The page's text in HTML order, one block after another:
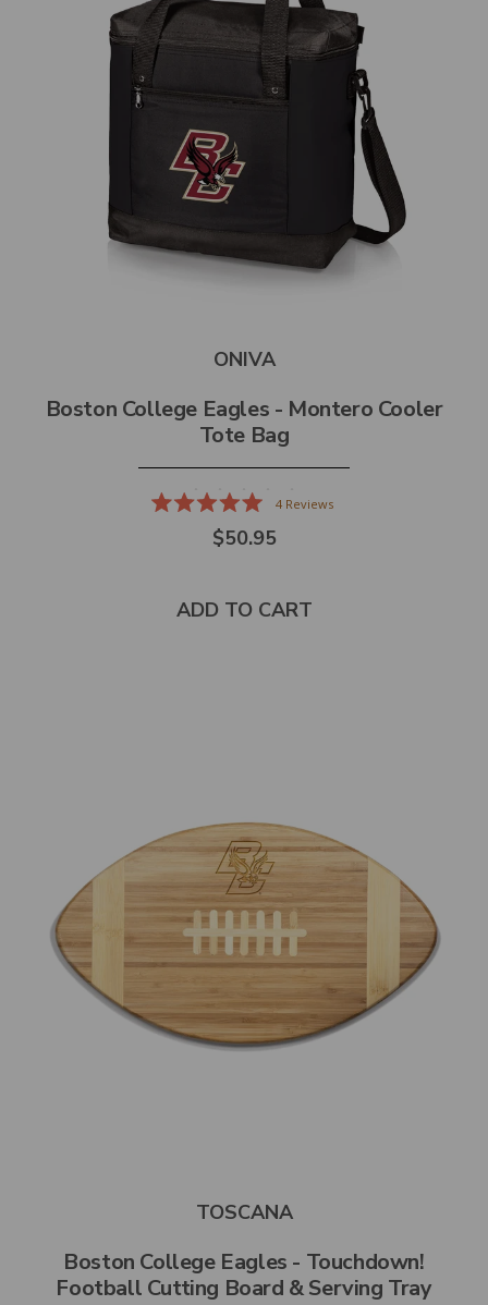
ONIVA
Boston College Eagles - Montero Cooler
Tote Bag
5.0
out
4Reviews
$50.95
ADD TO CART
TOSCANA
Boston College Eagles - Touchdown!
Football Cutting Board & Serving Tray